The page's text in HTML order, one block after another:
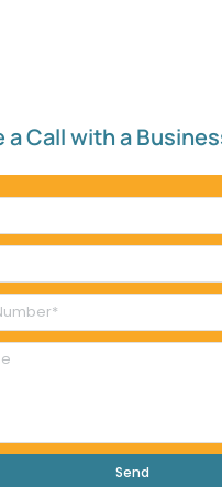
a Call with a
Send